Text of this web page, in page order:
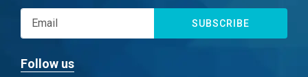
SUBSCRIBE
Follow us